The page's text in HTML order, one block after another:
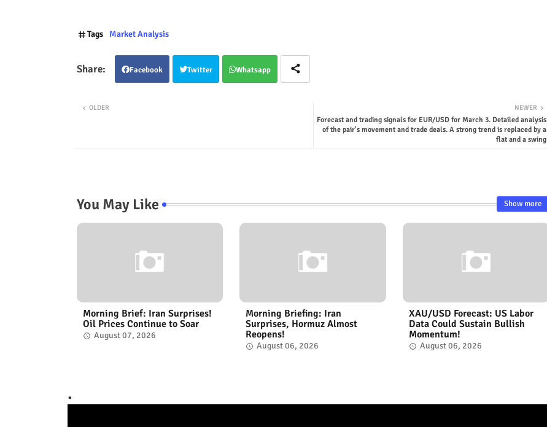
Tags Market Analysis
Facebook Twitter Whatsapp
NEWER
Forecast and trading signals for EUR/USD for March 3. Detailed analysis
of the pair's movement and trade deals. A strong trend is replaced by a
flat and a swing
OLDER
You May Like Show more
Morning Brief: Iran Surprises!
Oil Prices Continue to Soar
August 07, 2026
Morning Briefing: Iran
Surprises, Hormuz Almost
Reopens!
August 06, 2026
XAU/USD Forecast: US Labor
Data Could Sustain Bullish
Momentum!
August 06, 2026
.